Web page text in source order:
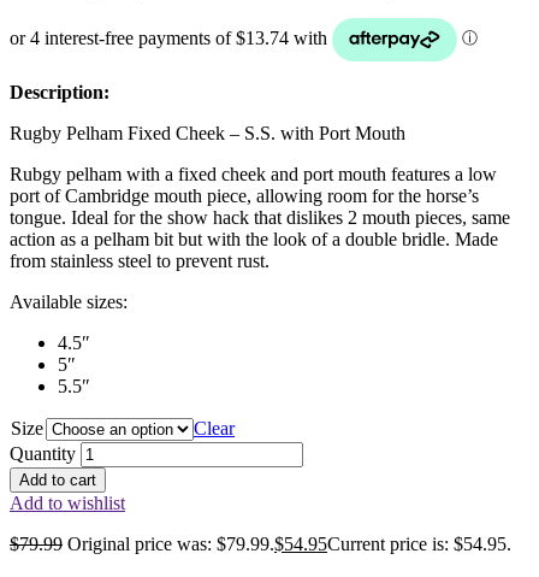
Description:
Rugby Pelham Fixed Cheek – S.S. with Port Mouth
Rubgy pelham with a fixed cheek and port mouth features a low
port of Cambridge mouth piece, allowing room for the horse’s
tongue. Ideal for the show hack that dislikes 2 mouth pieces, same
action as a pelham bit but with the look of a double bridle. Made
from stainless steel to prevent rust.
Available sizes:
4.5″
5″
5.5″
Size
Clear
Quantity
Add to cart
Add to wishlist
$79.99 Original price was: $79.99.$54.95Current price is: $54.95.